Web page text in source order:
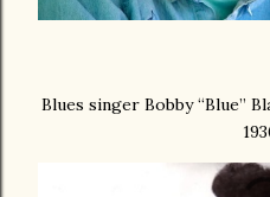
Blues singer Bobby “Blue”